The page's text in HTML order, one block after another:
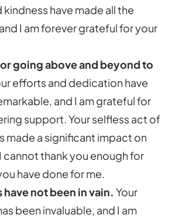
have made all the
I am forever grateful for your
going above and beyond to
efforts and dedication have
and I am grateful for
support. Your selfless act of
made a significant impact on
cannot thank you enough for
have done for me.
not been in vain. Your
been invaluable, and I am